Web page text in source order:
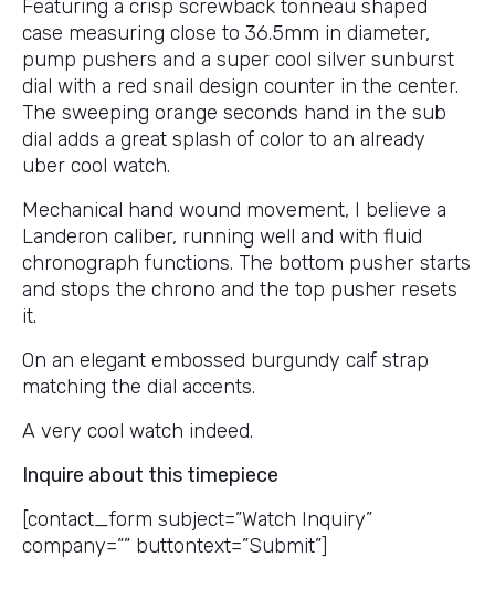
Featuring a crisp screwback tonneau shaped
case measuring close to 36.5mm in diameter,
pump pushers and a super cool silver sunburst
dial with a red snail design counter in the center.
The sweeping orange seconds hand in the sub
dial adds a great splash of color to an already
uber cool watch.
Mechanical hand wound movement, I believe a
Landeron caliber, running well and with fluid
chronograph functions. The bottom pusher starts
and stops the chrono and the top pusher resets
it.
On an elegant embossed burgundy calf strap
matching the dial accents.
A very cool watch indeed.
Inquire about this timepiece
[contact_form subject=”Watch Inquiry”
company=”” buttontext=”Submit”]